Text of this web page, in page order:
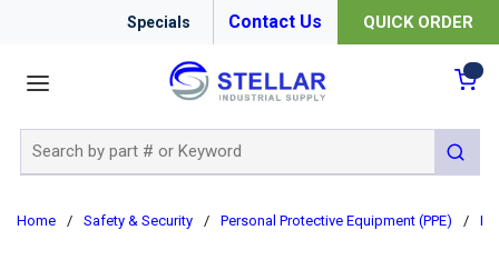
Specials Contact Us QUICK ORDER
submit
Home / Safety & Security / Personal Protective Equipment (PPE) /